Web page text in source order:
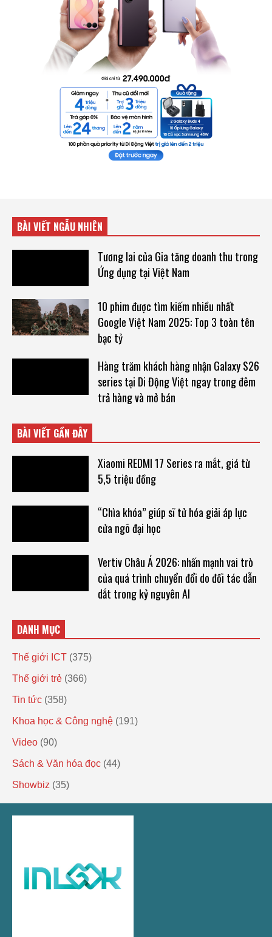
BÀI VIẾT NGẪU NHIÊN
Tương lai của Gia tăng doanh thu trong
Ứng dụng tại Việt Nam
10 phim được tìm kiếm nhiều nhất
Google Việt Nam 2025: Top 3 toàn tên
bạc tỷ
Hàng trăm khách hàng nhận Galaxy S26
series tại Di Động Việt ngay trong đêm
trả hàng và mở bán
BÀI VIẾT GẦN ĐÂY
Xiaomi REDMI 17 Series ra mắt, giá từ
5,5 triệu đồng
“Chìa khóa” giúp sĩ tử hóa giải áp lực
cửa ngõ đại học
Vertiv Châu Á 2026: nhấn mạnh vai trò
của quá trình chuyển đổi do đối tác dẫn
dắt trong kỷ nguyên AI
DANH MỤC
Thế giới ICT (375)
Thế giới trẻ (366)
Tin tức (358)
Khoa học & Công nghệ (191)
Video (90)
Sách & Văn hóa đọc (44)
Showbiz (35)